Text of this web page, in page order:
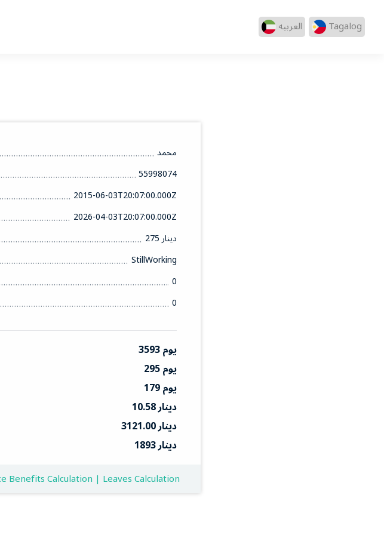
العربيه Tagalog
محمد
55998074
2015-06-03T20:07:00.000Z
2026-04-03T20:07:00.000Z
275 دينار
StillWorking
0
0
3593 يوم
295 يوم
179 يوم
10.58 دينار
3121.00 دينار
1893 دينار
Benefits Calculation | Leaves Calculation